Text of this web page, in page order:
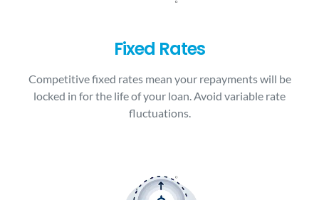
Fixed Rates
Competitive fixed rates mean your repayments will be
locked in for the life of your loan. Avoid variable rate
fluctuations.